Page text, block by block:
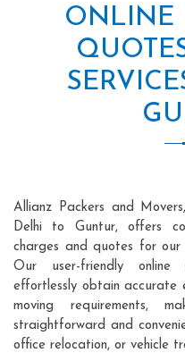
ONLINE
Allianz Packers and
Delhi to Guntur, offers
charges and quotes for our
Our user-friendly
effortlessly obtain accurate
moving requirements,
straightforward and
office relocation, or vehicle